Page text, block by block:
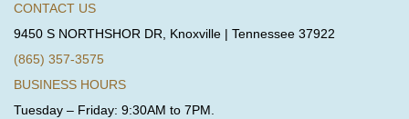
CONTACT US
9450 S NORTHSHOR DR, Knoxville | Tennessee 37922
(865) 357-3575
BUSINESS HOURS
Tuesday – Friday: 9:30AM to 7PM.